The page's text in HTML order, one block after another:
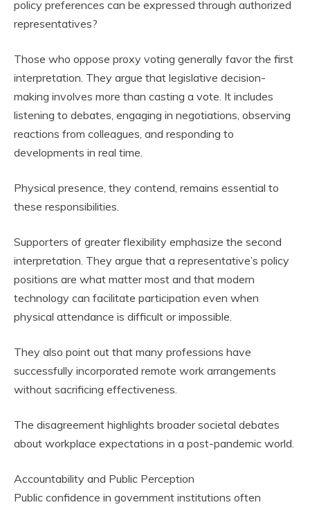
policy preferences can be expressed through authorized
representatives?
Those who oppose proxy voting generally favor the first
interpretation. They argue that legislative decision-
making involves more than casting a vote. It includes
listening to debates, engaging in negotiations, observing
reactions from colleagues, and responding to
developments in real time.
Physical presence, they contend, remains essential to
these responsibilities.
Supporters of greater flexibility emphasize the second
interpretation. They argue that a representative’s policy
positions are what matter most and that modern
technology can facilitate participation even when
physical attendance is difficult or impossible.
They also point out that many professions have
successfully incorporated remote work arrangements
without sacrificing effectiveness.
The disagreement highlights broader societal debates
about workplace expectations in a post-pandemic world.
Accountability and Public Perception
Public confidence in government institutions often